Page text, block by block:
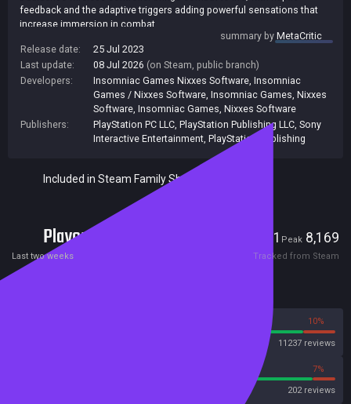
feedback and the adaptive triggers adding powerful sensations that
increase immersion in combat.
summary byMetaCritic
Release date:
25 Jul 2023
Last update:
08 Jul 2026 (on Steam, public branch)
Developers:
Insomniac Games Nixxes Software Insomniac
Games / Nixxes Software Insomniac Games, Nixxes
Software Insomniac Games Nixxes Software
Publishers:
PlayStation PC LLC PlayStation Publishing LLC Sony
Interactive Entertainment PlayStation Publishing
Included in Steam Family Sharing
Players 191 Peak 8,169
Last two weeks Tracked from Steam
10%
11237 reviews
7%
202 reviews